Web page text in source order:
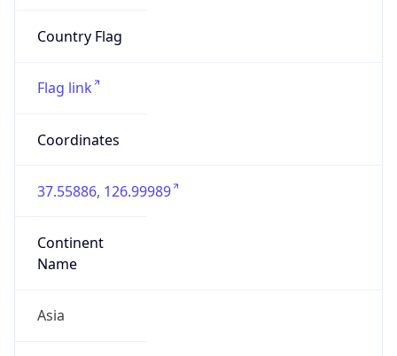
Country Flag
Flag link
Coordinates
37.55886, 126.99989
Continent
Name
Asia